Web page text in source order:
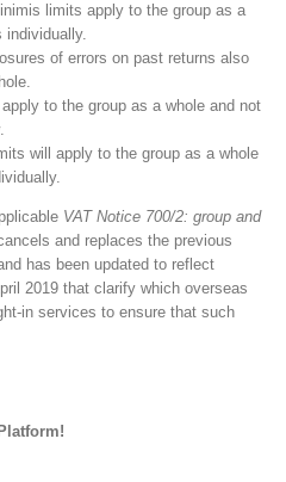
limits apply to the group as a
individually.
of errors on past returns also
to the group as a whole and not
will apply to the group as a whole
VAT Notice 700/2: group and
and replaces the previous
has been updated to reflect
2019 that clarify which overseas
in services to ensure that such